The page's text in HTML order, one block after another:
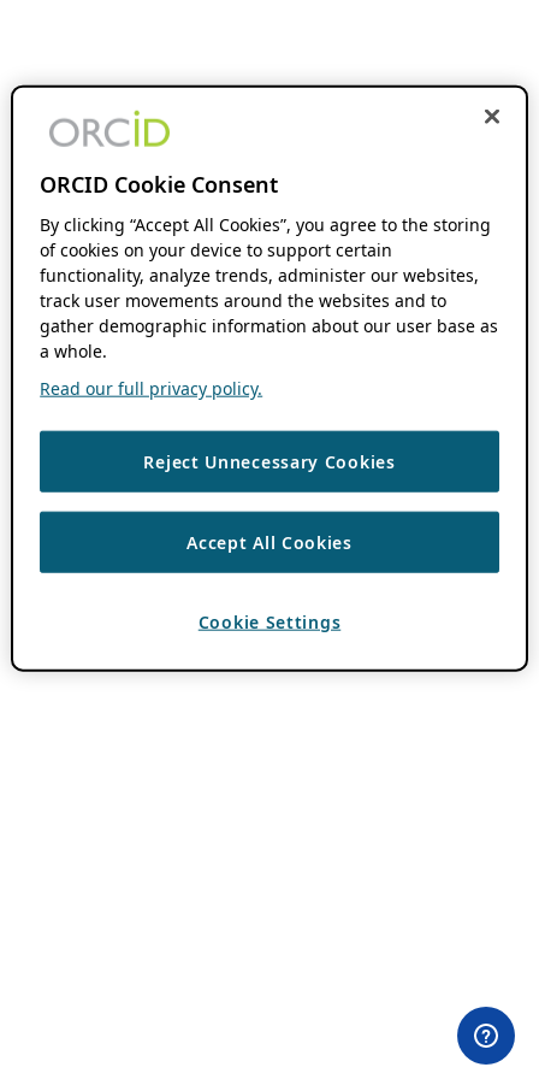
ORCID Cookie Consent
By clicking “Accept All Cookies”, you agree to the storing
of cookies on your device to support certain
functionality, analyze trends, administer our websites,
track user movements around the websites and to
gather demographic information about our user base as
a whole.
Read our full privacy policy.
Reject Unnecessary Cookies
Accept All Cookies
Cookie Settings